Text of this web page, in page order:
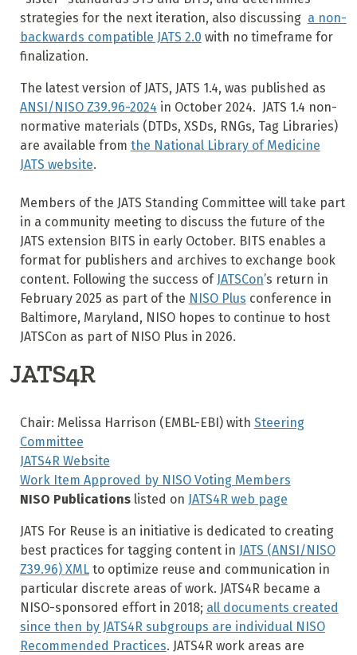
strategies for the next iteration, also discussing a non-
backwards compatible JATS 2.0 with no timeframe for
finalization.
The latest version of JATS, JATS 1.4, was published as
ANSI/NISO Z39.96-2024 in October 2024. JATS 1.4 non-
normative materials (DTDs, XSDs, RNGs, Tag Libraries)
are available from the National Library of Medicine
JATS website.
Members of the JATS Standing Committee will take part
in a community meeting to discuss the future of the
JATS extension BITS in early October. BITS enables a
format for publishers and archives to exchange book
content. Following the success of JATSCon’s return in
February 2025 as part of the NISO Plus conference in
Baltimore, Maryland, NISO hopes to continue to host
JATSCon as part of NISO Plus in 2026.
JATS4R
Chair: Melissa Harrison (EMBL-EBI) with Steering
Committee
JATS4R Website
Work Item Approved by NISO Voting Members
NISO Publicationslisted on JATS4R web page
JATS For Reuse is an initiative is dedicated to creating
best practices for tagging content in JATS (ANSI/NISO
Z39.96) XMLto optimize reuse and communication in
particular discrete areas of work. JATS4R became a
NISO-sponsored effort in 2018; all documents created
since then by JATS4R subgroups are individual NISO
Recommended Practices. JATS4R work areas are